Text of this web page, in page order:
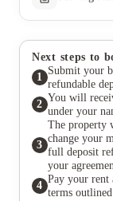
Next steps to
1
Submit your
refundable
2
You will
under your
3
The property
change your
full deposit
your
4
Pay your rent
terms